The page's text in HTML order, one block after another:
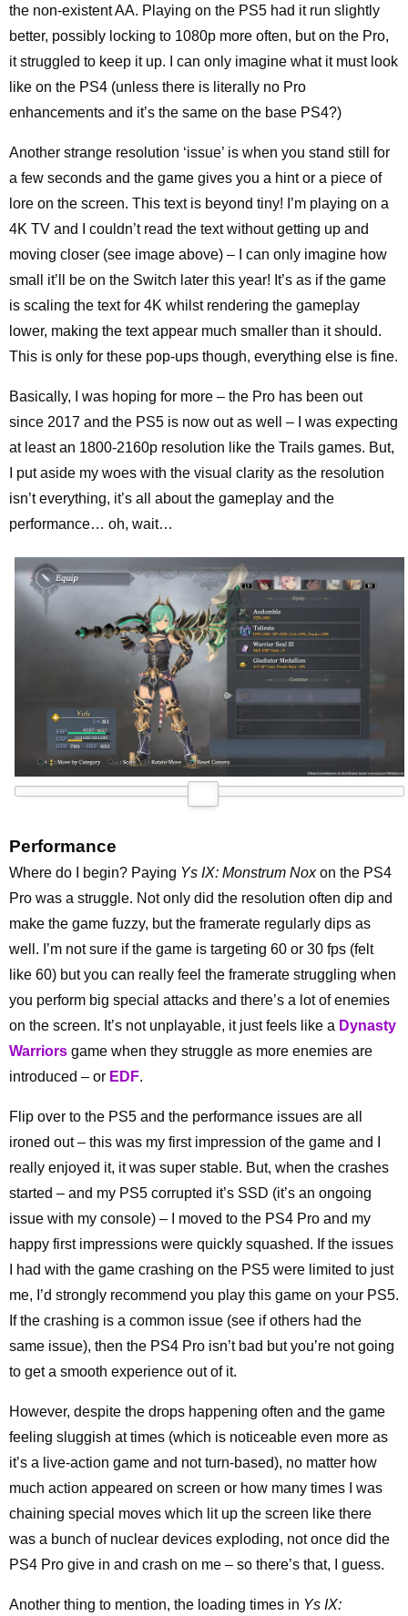
the non-existent AA. Playing on the PS5 had it run slightly
better, possibly locking to 1080p more often, but on the Pro,
it struggled to keep it up. I can only imagine what it must look
like on the PS4 (unless there is literally no Pro
enhancements and it’s the same on the base PS4?)
Another strange resolution ‘issue’ is when you stand still for
a few seconds and the game gives you a hint or a piece of
lore on the screen. This text is beyond tiny! I’m playing on a
4K TV and I couldn’t read the text without getting up and
moving closer (see image above) – I can only imagine how
small it’ll be on the Switch later this year! It’s as if the game
is scaling the text for 4K whilst rendering the gameplay
lower, making the text appear much smaller than it should.
This is only for these pop-ups though, everything else is fine.
Basically, I was hoping for more – the Pro has been out
since 2017 and the PS5 is now out as well – I was expecting
at least an 1800-2160p resolution like the Trails games. But,
I put aside my woes with the visual clarity as the resolution
isn’t everything, it’s all about the gameplay and the
performance… oh, wait…
Performance
Where do I begin? Paying Ys IX: Monstrum Noxon the PS4
Pro was a struggle. Not only did the resolution often dip and
make the game fuzzy, but the framerate regularly dips as
well. I’m not sure if the game is targeting 60 or 30 fps (felt
like 60) but you can really feel the framerate struggling when
you perform big special attacks and there’s a lot of enemies
on the screen. It’s not unplayable, it just feels like a Dynasty
Warriors game when they struggle as more enemies are
introduced – or EDF.
Flip over to the PS5 and the performance issues are all
ironed out – this was my first impression of the game and I
really enjoyed it, it was super stable. But, when the crashes
started – and my PS5 corrupted it’s SSD (it’s an ongoing
issue with my console) – I moved to the PS4 Pro and my
happy first impressions were quickly squashed. If the issues
I had with the game crashing on the PS5 were limited to just
me, I’d strongly recommend you play this game on your PS5.
If the crashing is a common issue (see if others had the
same issue), then the PS4 Pro isn’t bad but you’re not going
to get a smooth experience out of it.
However, despite the drops happening often and the game
feeling sluggish at times (which is noticeable even more as
it’s a live-action game and not turn-based), no matter how
much action appeared on screen or how many times I was
chaining special moves which lit up the screen like there
was a bunch of nuclear devices exploding, not once did the
PS4 Pro give in and crash on me – so there’s that, I guess.
Another thing to mention, the loading times in Ys IX: